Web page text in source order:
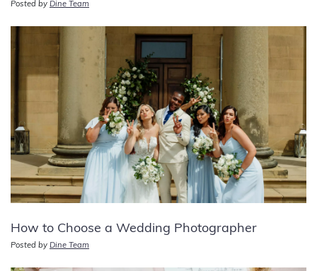
Posted by Dine Team
How to Choose a Wedding Photographer
Posted by Dine Team